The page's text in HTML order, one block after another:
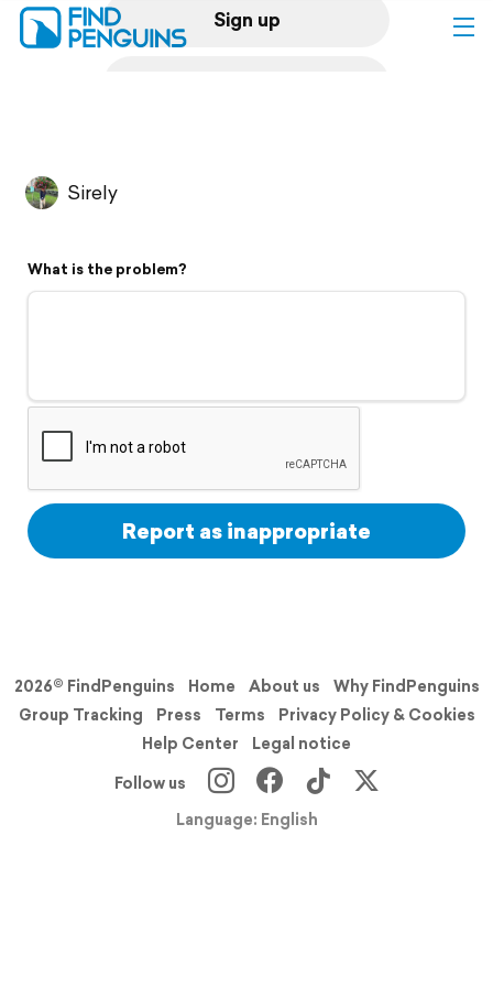
Sign up
Flyover video
Support
Sirely
What is the problem?
Report as inappropriate
2026© FindPenguins Home About us
Why FindPenguins
Group Tracking
Press Terms
Privacy Policy & Cookies
Help Center
Legal notice
Follow us
Language: English